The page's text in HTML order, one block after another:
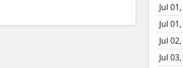
Jul
Jul
Jul
Jul